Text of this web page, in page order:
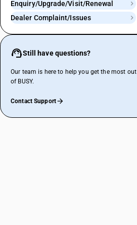
Enquiry/Upgrade/Visit/Renewal
Dealer Complaint/Issues
Still have questions?
Our team is here to help you get the most out
of BUSY.
Contact Support